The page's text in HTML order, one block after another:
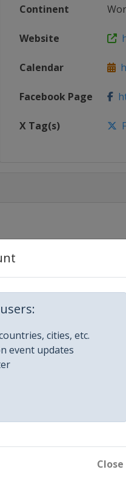
cities, etc.
event updates
Close
Continent
Website
Calendar
Facebook Page
X Tag(s)